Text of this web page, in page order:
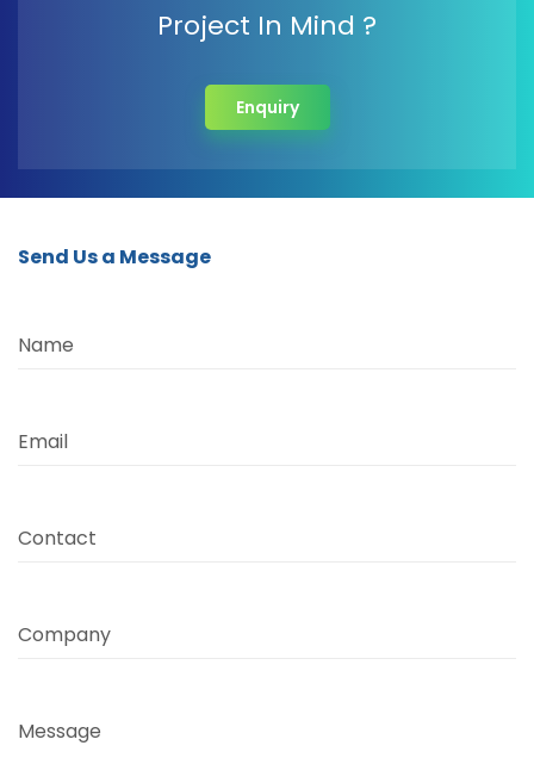
Project In Mind ?
Enquiry
Send Us a Message
Name
Email
Contact
Company
Message